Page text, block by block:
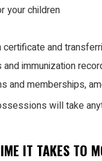
your children
and
immunization
and memberships,
will take
IT TAKES TO